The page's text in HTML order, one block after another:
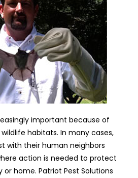
important because of
habitats. In many cases,
with their human neighbors
action is needed to protect
home. Patriot Pest Solutions